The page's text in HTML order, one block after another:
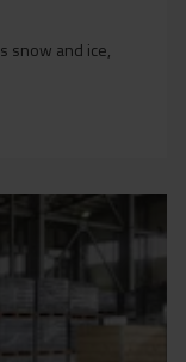
snow and ice,